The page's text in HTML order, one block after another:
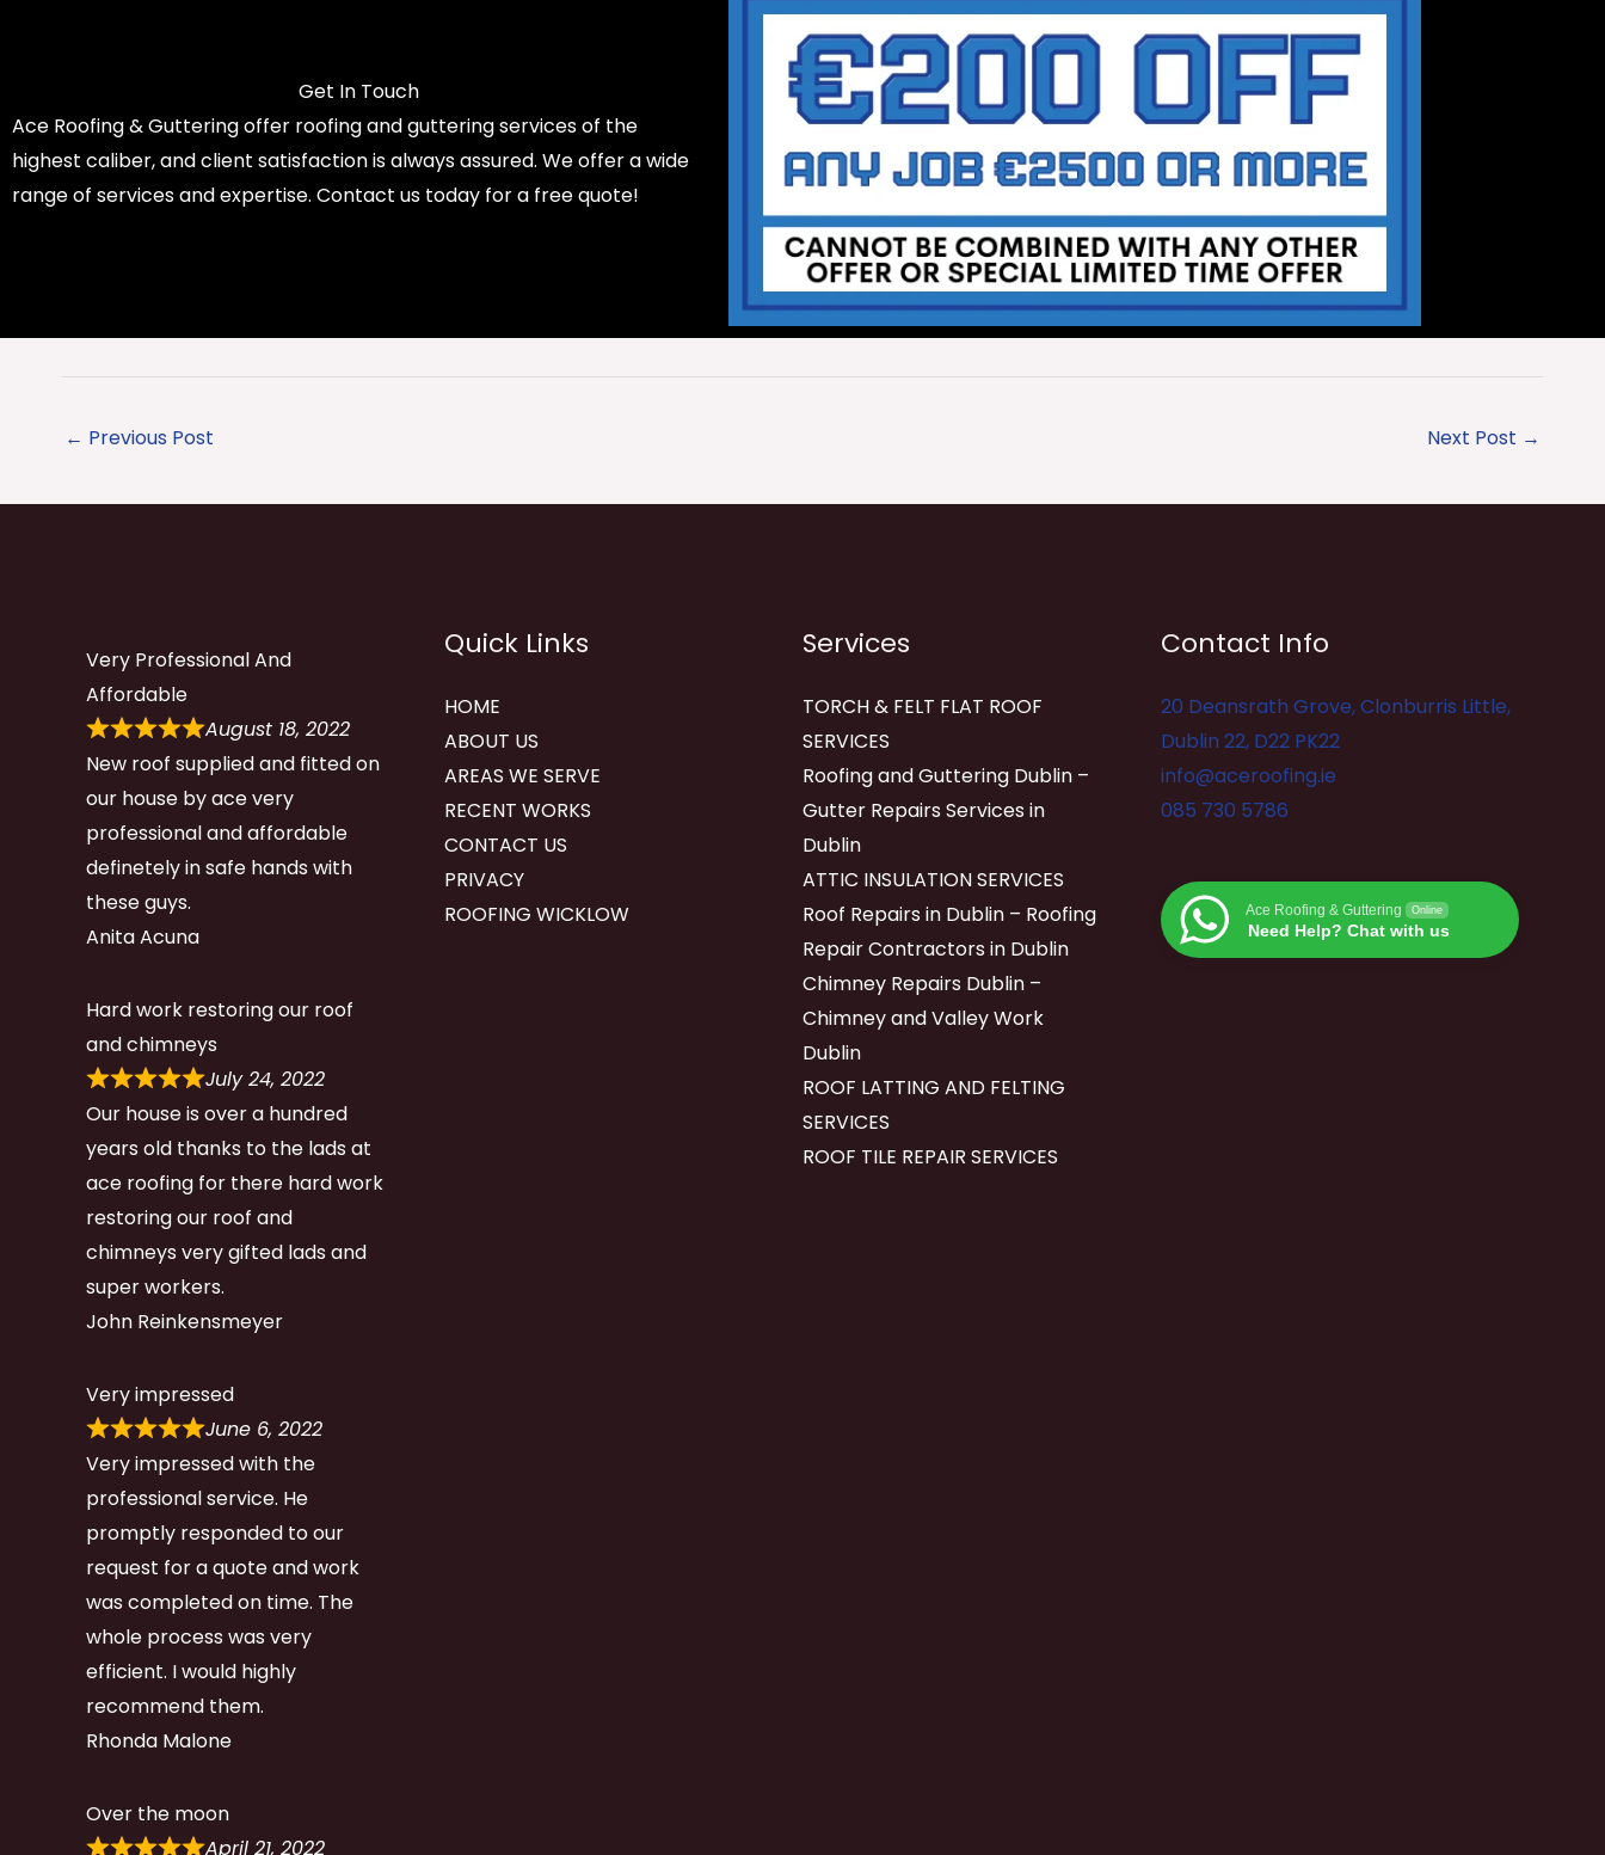
Get In Touch
Ace Roofing & Guttering offer roofing and guttering services of the
highest caliber, and client satisfaction is always assured. We offer a wide
range of services and expertise. Contact us today for a free quote!
← Previous Post Next Post →
Very Professional And
Affordable
August 18, 2022
New roof supplied and fitted on
our house by ace very
professional and affordable
definetely in safe hands with
these guys.
Anita Acuna
Hard work restoring our roof
and chimneys
July 24, 2022
Our house is over a hundred
years old thanks to the lads at
ace roofing for there hard work
restoring our roof and
chimneys very gifted lads and
super workers.
John Reinkensmeyer
Very impressed
June 6, 2022
Very impressed with the
professional service. He
promptly responded to our
request for a quote and work
was completed on time. The
whole process was very
efficient. I would highly
recommend them.
Rhonda Malone
Over the moon
April 21, 2022
Quick Links
HOME
ABOUT US
AREAS WE SERVE
RECENT WORKS
CONTACT US
PRIVACY
ROOFING WICKLOW
Services
TORCH & FELT FLAT ROOF
SERVICES
Roofing and Guttering Dublin –
Gutter Repairs Services in
Dublin
ATTIC INSULATION SERVICES
Roof Repairs in Dublin – Roofing
Repair Contractors in Dublin
Chimney Repairs Dublin –
Chimney and Valley Work
Dublin
ROOF LATTING AND FELTING
SERVICES
ROOF TILE REPAIR SERVICES
Contact Info
20 Deansrath Grove, Clonburris Little,
Dublin 22, D22 PK22
info@aceroofing.ie
085 730 5786
Ace Roofing & Guttering Online
Need Help? Chat with us